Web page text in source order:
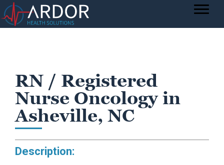
RN / Registered
Nurse Oncology in
Asheville, NC
Description: